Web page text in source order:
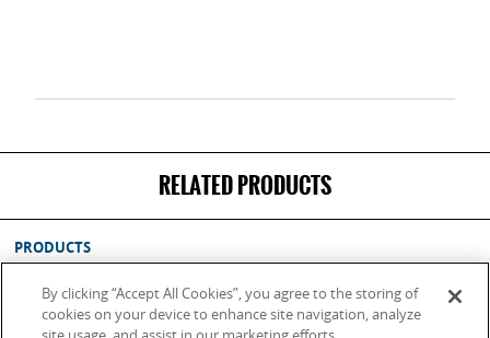
RELATED PRODUCTS
PRODUCTS
ABOUT
By clicking “Accept All Cookies”, you agree to the storing of
cookies on your device to enhance site navigation, analyze